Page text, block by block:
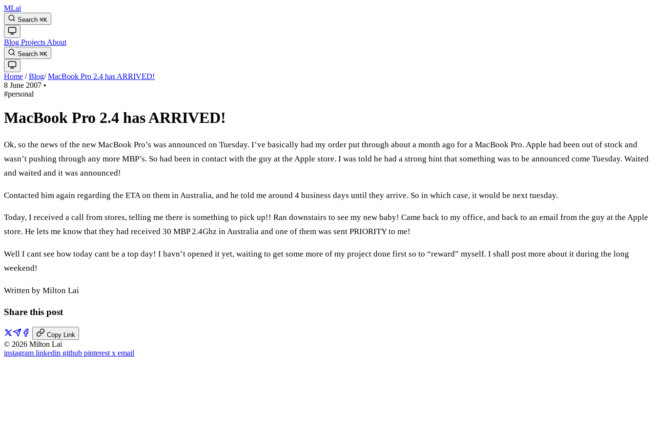
MLai
Search ⌘K
Blog Projects About
Search ⌘K
Home / Blog/ MacBook Pro 2.4 has ARRIVED!
8 June 2007 •
#personal
MacBook Pro 2.4 has ARRIVED!
Ok, so the news of the new MacBook Pro’s was announced on Tuesday. I’ve basically had my order put through about a month ago for a MacBook Pro. Apple had been out of stock and
wasn’t pushing through any more MBP’s. So had been in contact with the guy at the Apple store. I was told he had a strong hint that something was to be announced come Tuesday. Waited
and waited and it was announced!
Contacted him again regarding the ETA on them in Australia, and he told me around 4 business days until they arrive. So in which case, it would be next tuesday.
Today, I received a call from stores, telling me there is something to pick up!! Ran downstairs to see my new baby! Came back to my office, and back to an email from the guy at the Apple
store. He lets me know that they had received 30 MBP 2.4Ghz in Australia and one of them was sent PRIORITY to me!
Well I cant see how today cant be a top day! I havn’t opened it yet, waiting to get some more of my project done first so to “reward” myself. I shall post more about it during the long
weekend!
Written by Milton Lai
Share this post
Copy Link
© 2026 Milton Lai
instagram linkedin github pinterest x email